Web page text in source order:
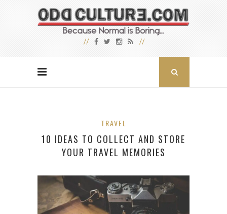
TRAVEL
10 IDEAS TO COLLECT AND STORE
YOUR TRAVEL MEMORIES